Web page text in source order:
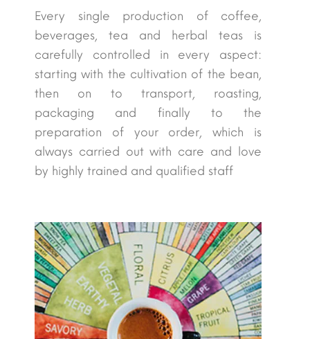
Every single production of coffee,
beverages, tea and herbal teas is
carefully controlled in every aspect:
starting with the cultivation of the bean,
then on to transport, roasting,
packaging and finally to the
preparation of your order, which is
always carried out with care and love
by highly trained and qualified staff